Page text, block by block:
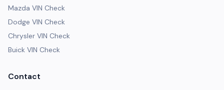
Mazda VIN Check
Dodge VIN Check
Chrysler VIN Check
Buick VIN Check
Contact